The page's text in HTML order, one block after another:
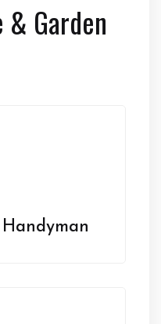
& Garden